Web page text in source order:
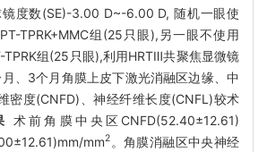
度数(SE)-3.00 D~-6.00 D, 随机一眼使
TPRK+MMC组(25只眼),另一眼不使用
TPRK组(25只眼),利用HRTⅢ共聚焦显微镜
、3个月角膜上皮下激光消融区边缘、中
密度(CNFD)、神经纤维长度(CNFL)较术
术前角膜中央区CNFD(52.40±12.61)
mm2 。角膜消融区中央神经